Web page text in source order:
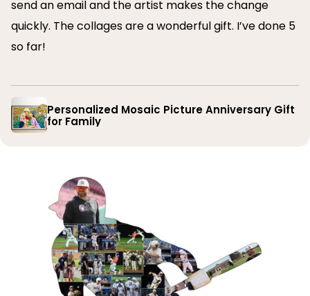
send an email and the artist makes the change
quickly. The collages are a wonderful gift. I’ve done 5
so far!
Personalized Mosaic Picture Anniversary Gift
for Family